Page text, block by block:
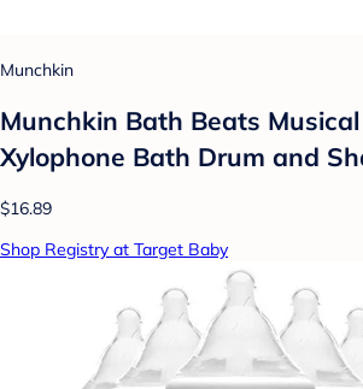
Munchkin
Munchkin Bath Beats
Xylophone Bath Drum and
$16.89
Shop Registry at Target Baby